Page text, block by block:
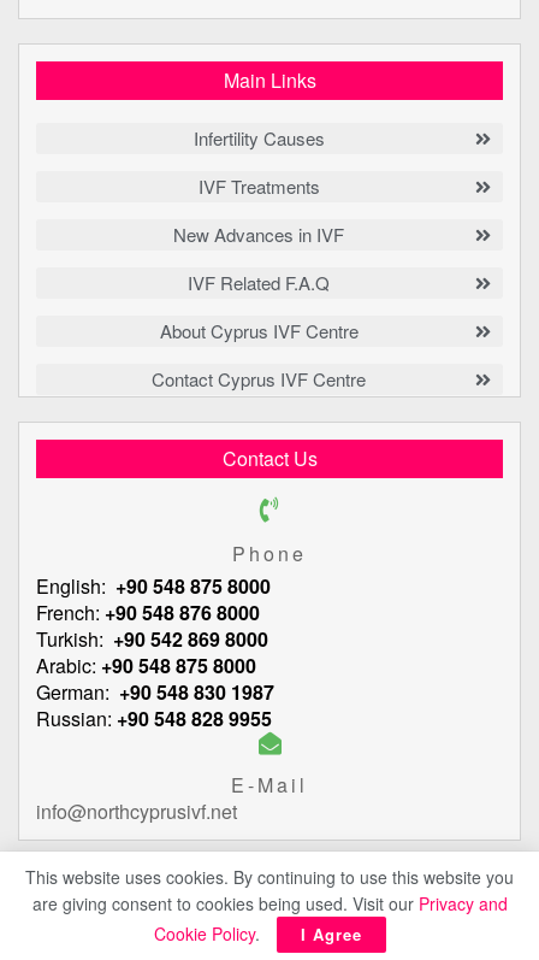
Main Links
Infertility Causes
IVF Treatments
New Advances in IVF
IVF Related F.A.Q
About Cyprus IVF Centre
Contact Cyprus IVF Centre
Contact Us
Phone
English: +90 548 875 8000
French: +90 548 876 8000
Turkish: +90 542 869 8000
Arabic: +90 548 875 8000
German: +90 548 830 1987
Russian: +90 548 828 9955
E-Mail
info@northcyprusivf.net
© 2020 LowCostIVF - All rights reserved.Privacy Policy
This website uses cookies. By continuing to use this website you
are giving consent to cookies being used. Visit our Privacy and
Cookie Policy. I Agree